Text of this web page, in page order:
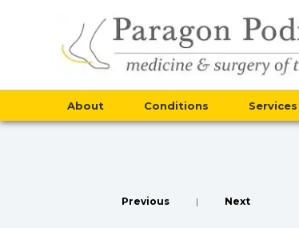
About Conditions Services
Previous | Next